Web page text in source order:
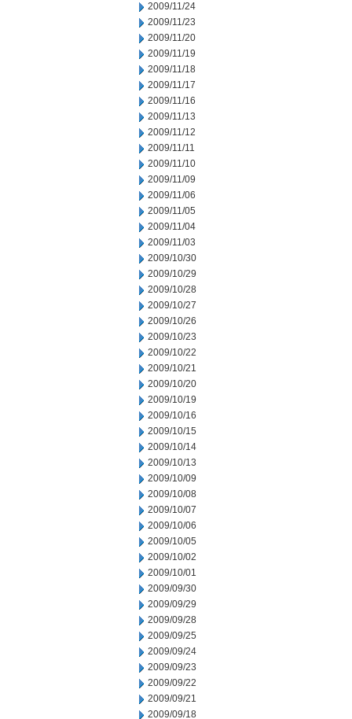
2009/11/24
2009/11/23
2009/11/20
2009/11/19
2009/11/18
2009/11/17
2009/11/16
2009/11/13
2009/11/12
2009/11/11
2009/11/10
2009/11/09
2009/11/06
2009/11/05
2009/11/04
2009/11/03
2009/10/30
2009/10/29
2009/10/28
2009/10/27
2009/10/26
2009/10/23
2009/10/22
2009/10/21
2009/10/20
2009/10/19
2009/10/16
2009/10/15
2009/10/14
2009/10/13
2009/10/09
2009/10/08
2009/10/07
2009/10/06
2009/10/05
2009/10/02
2009/10/01
2009/09/30
2009/09/29
2009/09/28
2009/09/25
2009/09/24
2009/09/23
2009/09/22
2009/09/21
2009/09/18